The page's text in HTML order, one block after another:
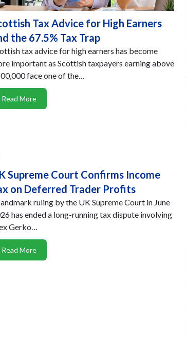
Tax Advice for High Earners
the 67.5% Tax Trap
tax advice for high earners has become
important as Scottish taxpayers earning above
face one of the…
Read More
Supreme Court Confirms Income
on Deferred Trader Profits
ruling by the UK Supreme Court in June
has ended a long-running tax dispute involving
Gerko…
Read More